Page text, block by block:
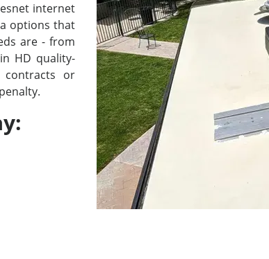
internet
options that
are - from
HD quality-
or